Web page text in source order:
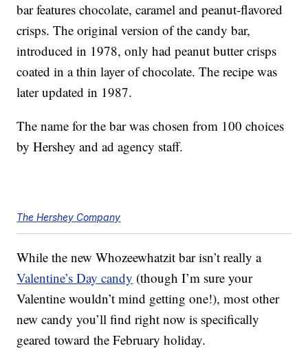
bar features chocolate, caramel and peanut-flavored
crisps. The original version of the candy bar,
introduced in 1978, only had peanut butter crisps
coated in a thin layer of chocolate. The recipe was
later updated in 1987.
The name for the bar was chosen from 100 choices
by Hershey and ad agency staff.
The Hershey Company
While the new Whozeewhatzit bar isn’t really a
Valentine’s Day candy (though I’m sure your
Valentine wouldn’t mind getting one!), most other
new candy you’ll find right now is specifically
geared toward the February holiday.